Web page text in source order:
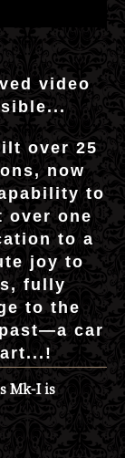
video
over 25
now
to
over one
to a
joy to
fully
to the
car
Mk-I is